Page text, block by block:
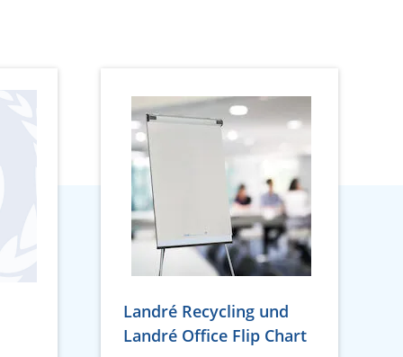
Landré Recycling und
Landré Office Flip Chart